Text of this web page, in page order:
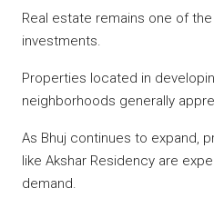
Real estate remains one of
investments.
Properties located in
neighborhoods generally
As Bhuj continues to expand,
like Akshar Residency are
demand.